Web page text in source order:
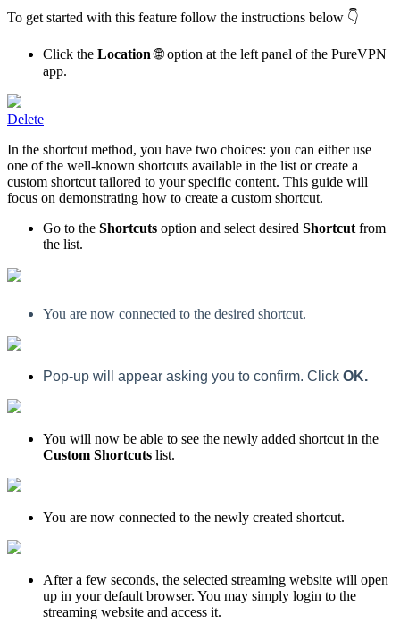
To get started with this feature follow the instructions below 👇
Click the Location🌐 option at the left panel of the PureVPN
app.
Delete
In the shortcut method, you have two choices: you can either use
one of the well-known shortcuts available in the list or create a
custom shortcut tailored to your specific content. This guide will
focus on demonstrating how to create a custom shortcut.
Go to the Shortcuts option and select desired Shortcut from
the list.
You are now connected to the desired shortcut.
Pop-up will appear asking you to confirm. Click OK.
You will now be able to see the newly added shortcut in the
Custom Shortcuts list.
You are now connected to the newly created shortcut.
After a few seconds, the selected streaming website will open
up in your default browser. You may simply login to the
streaming website and access it.